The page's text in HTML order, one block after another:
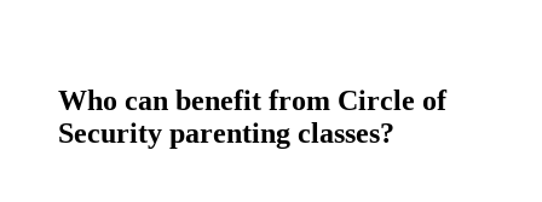
Who can benefit from Circle of
Security parenting classes?